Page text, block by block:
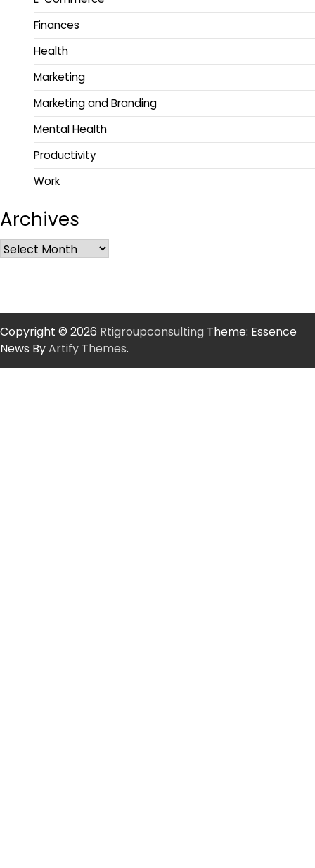
Finances
Health
Marketing
Marketing and Branding
Mental Health
Productivity
Work
Archives
Copyright © 2026 Rtigroupconsulting Theme: Essence
News ByArtify Themes.